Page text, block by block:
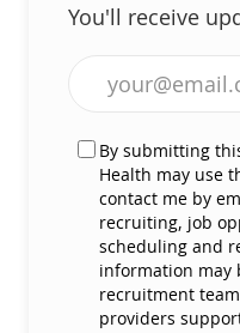
You'll receive
By submitting
Health may use
contact me by
recruiting, job
scheduling and
information may
recruitment
providers